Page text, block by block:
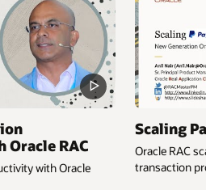
RAC
with Oracle
Scaling
Oracle RAC
transaction